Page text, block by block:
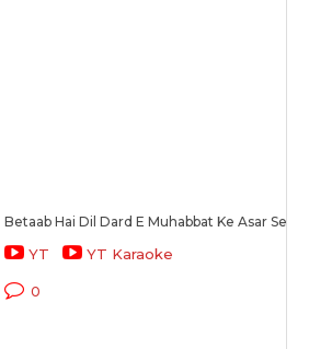
Betaab Hai Dil Dard E Muhabbat Ke Asar Se
YT YT Karaoke
0